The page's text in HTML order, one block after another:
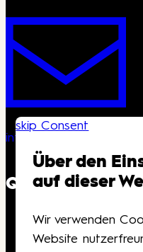
skip Consent
Über den
auf dieser
Wir verwenden
Website
info@kongresshaus.ch
QUICKLINKS